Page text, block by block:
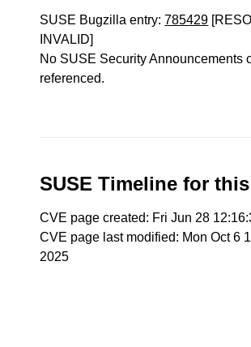
SUSE Bugzilla entry:785429
INVALID]
No SUSE Security Announcements
referenced.
SUSE Timeline for this
CVE page created: Fri Jun 28
CVE page last modified: Mon Oct 6
2025